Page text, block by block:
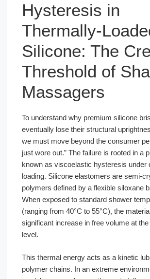
Hysteresis in
Thermally-
Silicone: The
Threshold of
Massagers
To understand why premium silicone
eventually lose their structural
we must move beyond the consumer
just wore out.” The failure is rooted in a
known as viscoelastic hysteresis under
loading. Silicone elastomers are semi-
polymers defined by a flexible siloxane
When exposed to standard shower
(ranging from 40°C to 55°C), the
significant increase in free volume at
level.
This thermal energy acts as a kinetic
polymer chains. In an extreme